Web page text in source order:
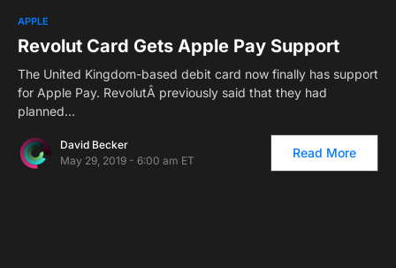
APPLE
Revolut Card Gets Apple Pay Support
The United Kingdom-based debit card now finally has support
for Apple Pay. RevolutÂ previously said that they had
planned…
David Becker
May 29, 2019 - 6:00 am ET
Read More